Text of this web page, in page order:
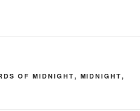
OF MIDNIGHT, MIDNIGHT,